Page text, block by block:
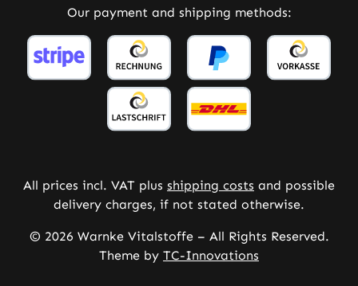
Our payment and shipping methods:
All prices incl. VAT plus shipping costs and possible
delivery charges, if not stated otherwise.
© 2026 Warnke Vitalstoffe – All Rights Reserved.
Theme by TC-Innovations